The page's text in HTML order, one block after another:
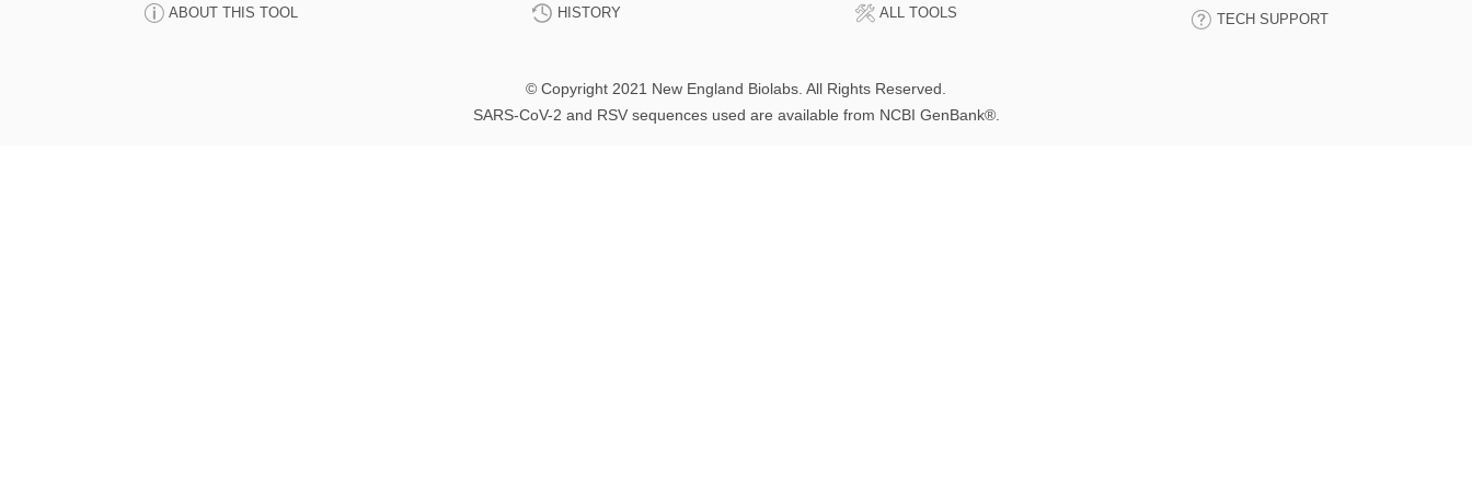
ABOUT THIS TOOL HISTORY ALL TOOLS TECH SUPPORT
© Copyright 2021 New England Biolabs. All Rights Reserved.
SARS-CoV-2 and RSV sequences used are available from NCBI GenBank®.